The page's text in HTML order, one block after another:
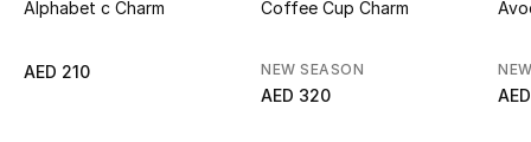
Alphabet c Charm
AED 210
Coffee Cup Charm
NEW SEASON
AED 320